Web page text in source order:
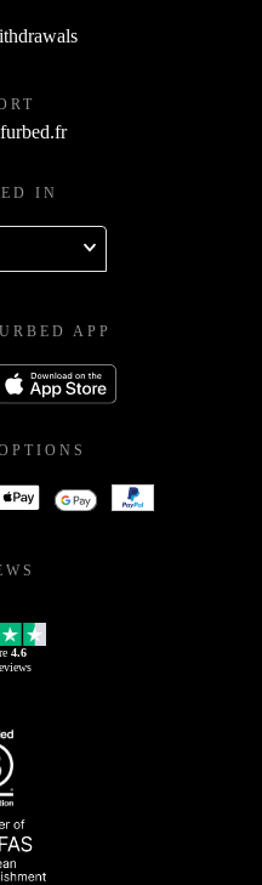
IN
APP
4.6